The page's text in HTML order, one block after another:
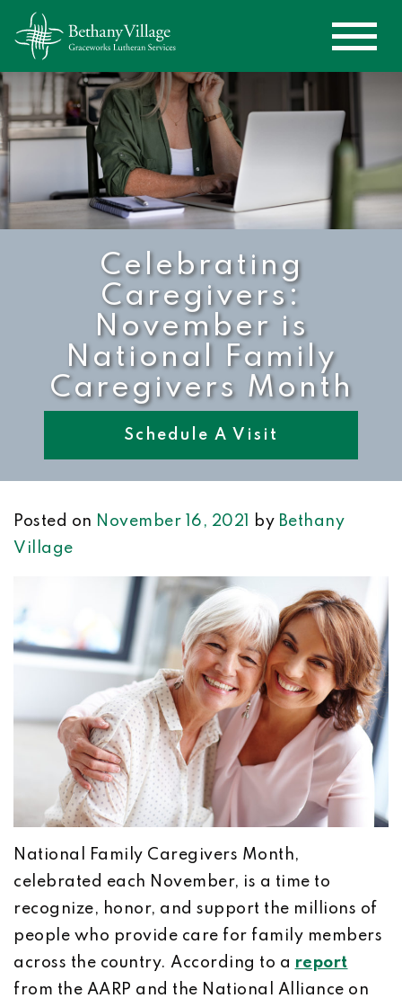
Celebrating
Caregivers:
November is
National Family
Caregivers Month
Schedule A Visit
Posted on November 16, 2021 by Bethany
Village
National Family Caregivers Month,
celebrated each November, is a time to
recognize, honor, and support the millions of
people who provide care for family members
across the country. According to a report
from the AARP and the National Alliance on